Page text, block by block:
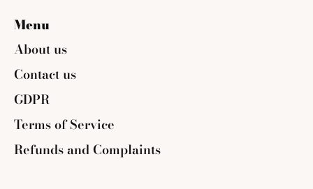
Menu
About us
Contact us
GDPR
Terms of Service
Refunds and Complaints